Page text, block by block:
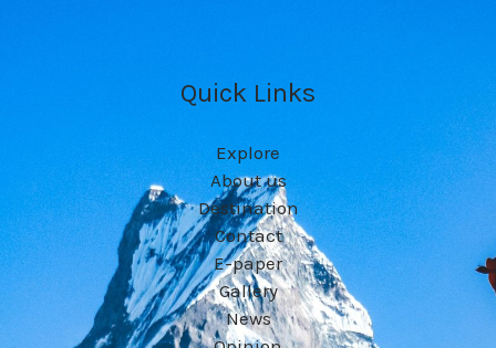
Quick Links
Explore
About us
Destination
Contact
E-paper
Gallery
News